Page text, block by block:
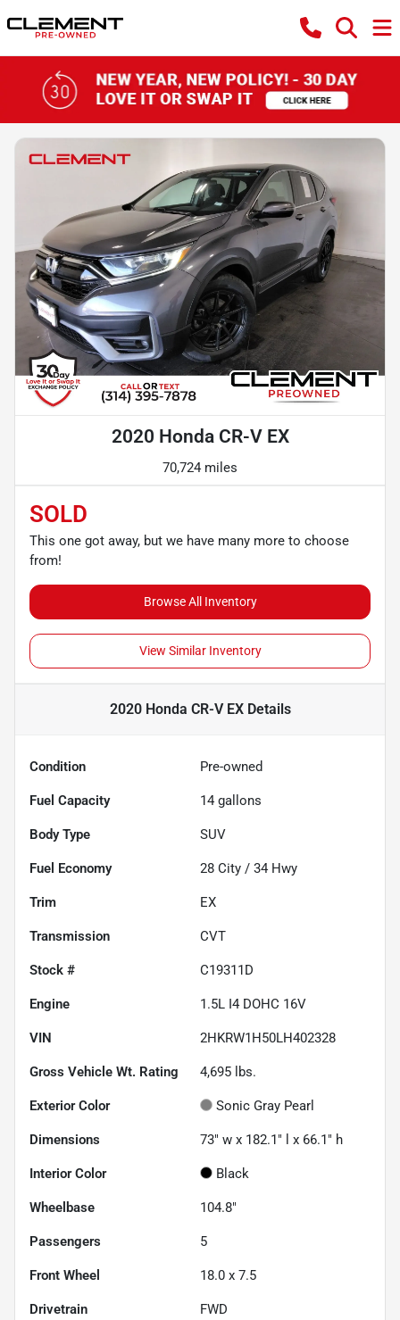
2020 Honda CR-V EX
70,724 miles
SOLD
This one got away, but we have many more to choose
from!
Browse All Inventory
View Similar Inventory
2020 Honda CR-V EXDetails
Condition Pre-owned
Fuel Capacity 14 gallons
Body Type SUV
Fuel Economy 28 City / 34 Hwy
Trim EX
Transmission CVT
Stock # C19311D
Engine 1.5L I4 DOHC 16V
VIN 2HKRW1H50LH402328
Gross Vehicle Wt. Rating 4,695 lbs.
Exterior Color Sonic Gray Pearl
Dimensions 73" w x 182.1" l x 66.1" h
Interior Color Black
Wheelbase 104.8"
Passengers 5
Front Wheel 18.0 x 7.5
Drivetrain FWD